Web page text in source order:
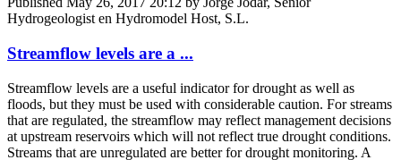
Hydrogeologist en Hydromodel Host, S.L.
Streamflow levels are a ...
Streamflow levels are a useful indicator for drought as well as
floods, but they must be used with considerable caution. For streams
that are regulated, the streamflow may reflect management decisions
at upstream reservoirs which will not reflect true drought conditions.
Streams that are unregulated are better for drought monitoring. A